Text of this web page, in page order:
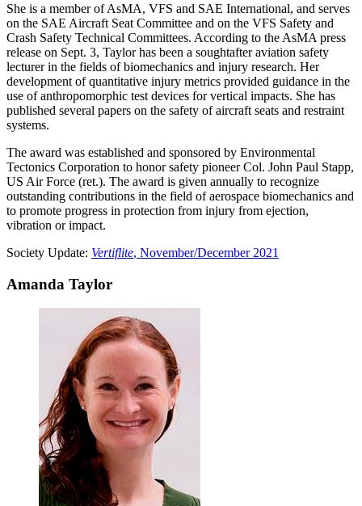
She is a member of AsMA, VFS and SAE International, and serves
on the SAE Aircraft Seat Committee and on the VFS Safety and
Crash Safety Technical Committees. According to the AsMA press
release on Sept. 3, Taylor has been a soughtafter aviation safety
lecturer in the fields of biomechanics and injury research. Her
development of quantitative injury metrics provided guidance in the
use of anthropomorphic test devices for vertical impacts. She has
published several papers on the safety of aircraft seats and restraint
systems.
The award was established and sponsored by Environmental
Tectonics Corporation to honor safety pioneer Col. John Paul Stapp,
US Air Force (ret.). The award is given annually to recognize
outstanding contributions in the field of aerospace biomechanics and
to promote progress in protection from injury from ejection,
vibration or impact.
Society Update: Vertiflite, November/December 2021
Amanda Taylor